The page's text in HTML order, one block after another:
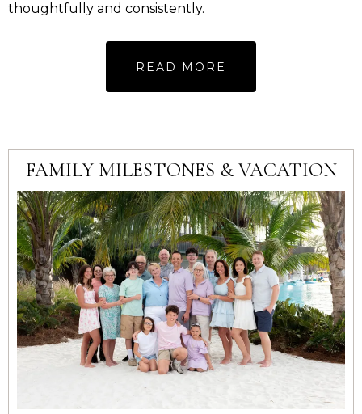
thoughtfully and consistently.
READ MORE
FAMILY MILESTONES & VACATION